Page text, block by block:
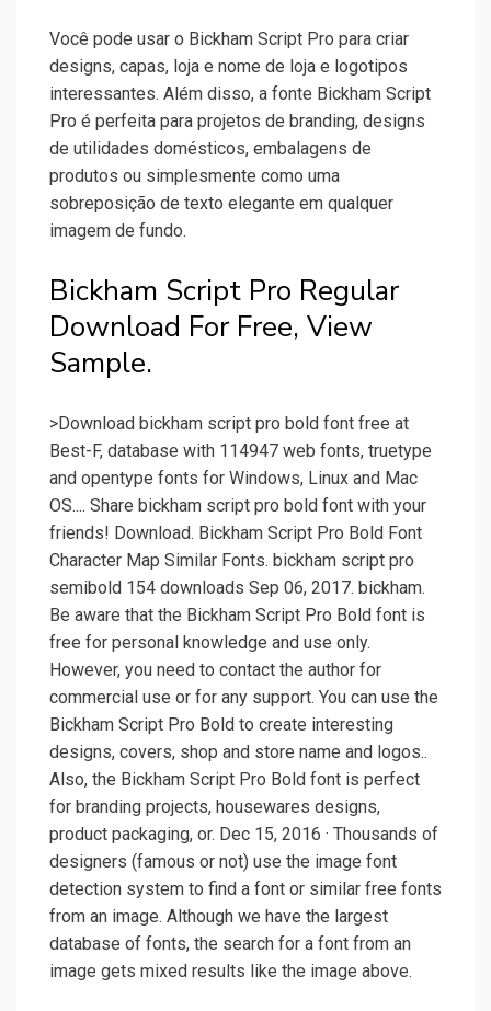
Você pode usar o Bickham Script Pro para criar
designs, capas, loja e nome de loja e logotipos
interessantes. Além disso, a fonte Bickham Script
Pro é perfeita para projetos de branding, designs
de utilidades domésticos, embalagens de
produtos ou simplesmente como uma
sobreposição de texto elegante em qualquer
imagem de fundo.
Bickham Script Pro Regular
Download For Free, View
Sample.
>Download bickham script pro bold font free at
Best-F, database with 114947 web fonts, truetype
and opentype fonts for Windows, Linux and Mac
OS.... Share bickham script pro bold font with your
friends! Download. Bickham Script Pro Bold Font
Character Map Similar Fonts. bickham script pro
semibold 154 downloads Sep 06, 2017. bickham.
Be aware that the Bickham Script Pro Bold font is
free for personal knowledge and use only.
However, you need to contact the author for
commercial use or for any support. You can use the
Bickham Script Pro Bold to create interesting
designs, covers, shop and store name and logos..
Also, the Bickham Script Pro Bold font is perfect
for branding projects, housewares designs,
product packaging, or. Dec 15, 2016 · Thousands of
designers (famous or not) use the image font
detection system to find a font or similar free fonts
from an image. Although we have the largest
database of fonts, the search for a font from an
image gets mixed results like the image above.